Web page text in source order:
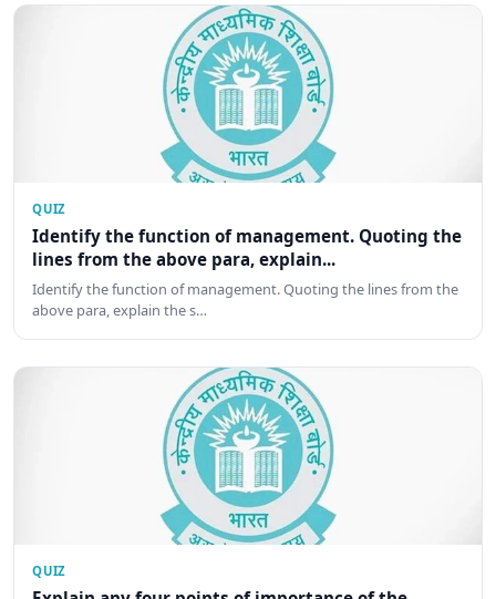
QUIZ
Identify the function of management. Quoting the
lines from the above para, explain...
Identify the function of management. Quoting the lines from the
above para, explain the s…
QUIZ